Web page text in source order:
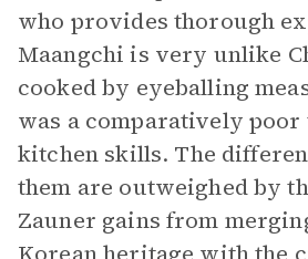
who provides thorough
Maangchi is very unlike
cooked by eyeballing
was a comparatively poor
kitchen skills. The
them are outweighed by
Zauner gains from